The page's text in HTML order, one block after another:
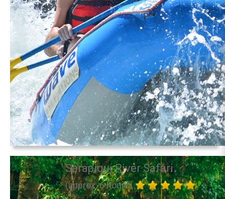
Sarapiqui River Safari
(approx. 6 hours)